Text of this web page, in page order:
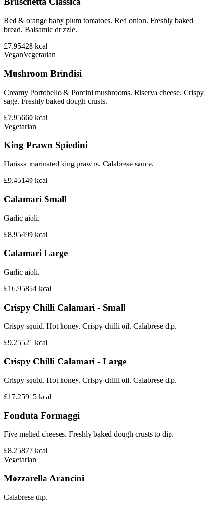
Red & orange baby plum tomatoes. Red onion. Freshly baked
bread. Balsamic drizzle.
£7.95428 kcal
VeganVegetarian
Mushroom Brindisi
Creamy Portobello & Porcini mushrooms. Riserva cheese. Crispy
sage. Freshly baked dough crusts.
£7.95660 kcal
Vegetarian
King Prawn Spiedini
Harissa-marinated king prawns. Calabrese sauce.
£9.45149 kcal
Calamari Small
Garlic aioli.
£8.95499 kcal
Calamari Large
Garlic aioli.
£16.95854 kcal
Crispy Chilli Calamari - Small
Crispy squid. Hot honey. Crispy chilli oil. Calabrese dip.
£9.25521 kcal
Crispy Chilli Calamari - Large
Crispy squid. Hot honey. Crispy chilli oil. Calabrese dip.
£17.25915 kcal
Fonduta Formaggi
Five melted cheeses. Freshly baked dough crusts to dip.
£8.25877 kcal
Vegetarian
Mozzarella Arancini
Calabrese dip.